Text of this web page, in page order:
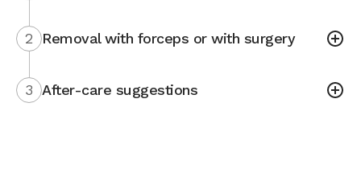
2 Removal with forceps or with surgery
3 After-care suggestions